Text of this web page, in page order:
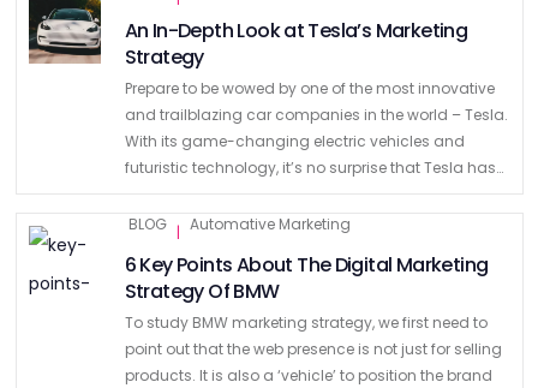
An In-Depth Look at Tesla’s Marketing
Strategy
Prepare to be wowed by one of the most innovative
and trailblazing car companies in the world – Tesla.
With its game-changing electric vehicles and
futuristic technology, it’s no surprise that Tesla has
become a household name. Its sleek designs, …
BLOG | Automative Marketing
6 Key Points About The Digital Marketing
Strategy Of BMW
To study BMW marketing strategy, we first need to
point out that the web presence is not just for selling
products. It is also a ‘vehicle’ to position the brand